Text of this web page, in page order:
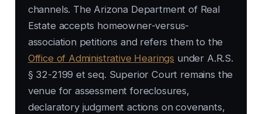
channels. The Arizona Department of Real
Estate accepts homeowner-versus-
association petitions and refers them to the
Office of Administrative Hearings under A.R.S.
§ 32-2199 et seq. Superior Court remains the
venue for assessment foreclosures,
declaratory judgment actions on covenants,